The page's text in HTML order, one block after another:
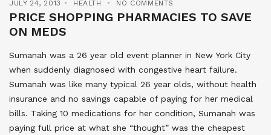
JULY 24, 2013 HEALTH NO COMMENTS
PRICE SHOPPING PHARMACIES TO SAVE
ON MEDS
Sumanah was a 26 year old event planner in New York City
when suddenly diagnosed with congestive heart failure.
Sumanah was like many typical 26 year olds, without health
insurance and no savings capable of paying for her medical
bills. Taking 10 medications for her condition, Sumanah was
paying full price at what she “thought” was the cheapest